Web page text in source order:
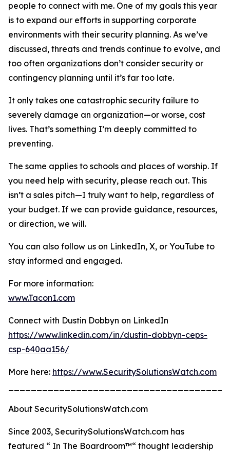
people to connect with me. One of my goals this year
is to expand our efforts in supporting corporate
environments with their security planning. As we’ve
discussed, threats and trends continue to evolve, and
too often organizations don’t consider security or
contingency planning until it’s far too late.
It only takes one catastrophic security failure to
severely damage an organization—or worse, cost
lives. That’s something I’m deeply committed to
preventing.
The same applies to schools and places of worship. If
you need help with security, please reach out. This
isn’t a sales pitch—I truly want to help, regardless of
your budget. If we can provide guidance, resources,
or direction, we will.
You can also follow us on LinkedIn, X, or YouTube to
stay informed and engaged.
For more information:
www.Tacon1.com
Connect with Dustin Dobbyn on LinkedIn
https://www.linkedin.com/in/dustin-dobbyn-ceps-
csp-640aa156/
More here: https://www.SecuritySolutionsWatch.com
About SecuritySolutionsWatch.com
Since 2003, SecuritySolutionsWatch.com has
featured “ In The Boardroom™“ thought leadership